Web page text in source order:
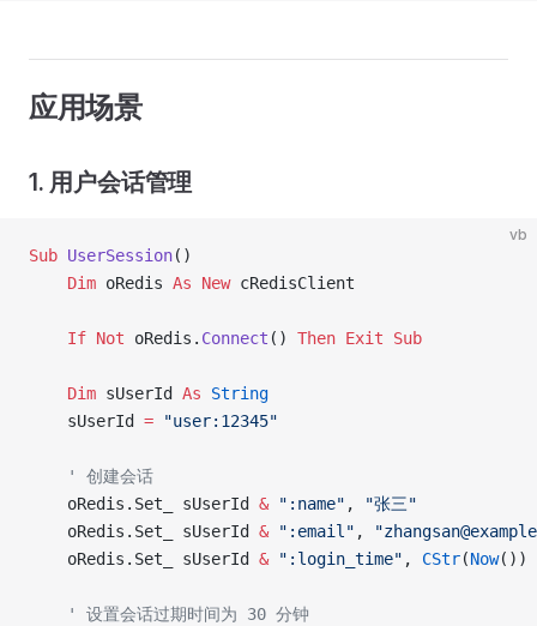
应用场景
1. 用户会话管理
vb
Sub UserSession()
    Dim
oRedis As New cRedisClient
    If
Not oRedis. Connect () Then Exit Sub
    Dim
sUserId As String
    sUserId
= "user:12345"
    ' 创建会话
    oRedis.Set_ sUserId
& ":name" ,
"张三"
    oRedis.Set_ sUserId
& ":email" ,
    oRedis.Set_ sUserId
& ":login_time" , CStr(Now())
    ' 设置会话过期时间为 30 分钟